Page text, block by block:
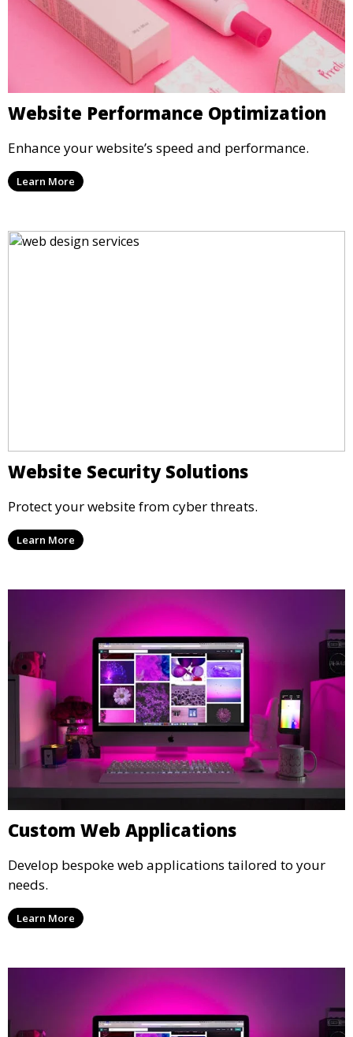
Website Performance Optimization
Enhance your website’s speed and performance.
Learn More
Website Security Solutions
Protect your website from cyber threats.
Learn More
Custom Web Applications
Develop bespoke web applications tailored to your
needs.
Learn More